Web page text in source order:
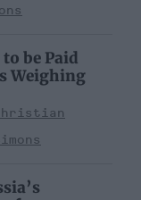
be Paid
Weighing